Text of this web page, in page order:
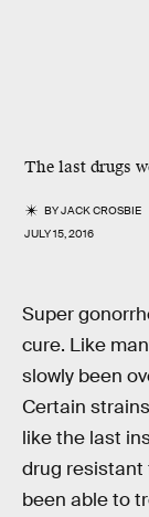
The last drugs
BYJACK CROSBIE
JULY 15, 2016
Super
cure. Like
slowly been
Certain
like the last
drug resistant
been able to